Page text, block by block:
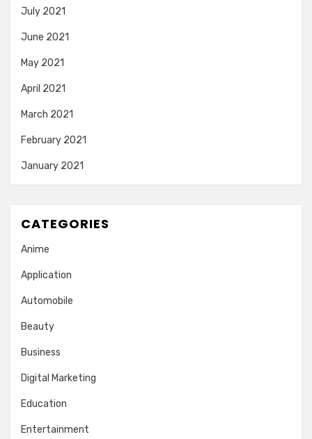
July 2021
June 2021
May 2021
April 2021
March 2021
February 2021
January 2021
CATEGORIES
Anime
Application
Automobile
Beauty
Business
Digital Marketing
Education
Entertainment